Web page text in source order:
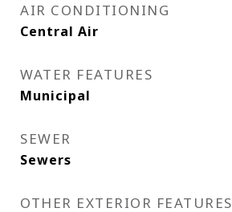
AIR CONDITIONING
Central Air
WATER FEATURES
Municipal
SEWER
Sewers
OTHER EXTERIOR FEATURES